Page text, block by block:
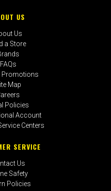
US
Us
a Store
FAQs
Promotions
Map
Policies
Account
Centers
SERVICE
Us
Safety
Policies